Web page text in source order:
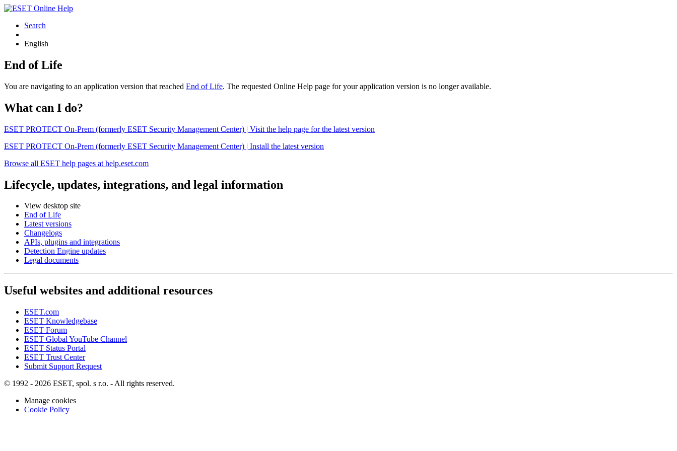
Search
English
End of Life
You are navigating to an application version that reached End of Life. The requested Online Help page for your application version is no longer available.
What can I do?
ESET PROTECT On-Prem (formerly ESET Security Management Center) | Visit the help page for the latest version
ESET PROTECT On-Prem (formerly ESET Security Management Center) | Install the latest version
Browse all ESET help pages at help.eset.com
Lifecycle, updates, integrations, and legal information
View desktop site
End of Life
Latest versions
Changelogs
APIs, plugins and integrations
Detection Engine updates
Legal documents
Useful websites and additional resources
ESET.com
ESET Knowledgebase
ESET Forum
ESET Global YouTube Channel
ESET Status Portal
ESET Trust Center
Submit Support Request
© 1992 - 2026 ESET, spol. s r.o. - All rights reserved.
Manage cookies
Cookie Policy